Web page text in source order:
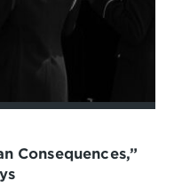
Consequences,”